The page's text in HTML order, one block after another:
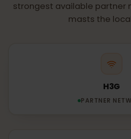
strongest available partner
masts the
H3G
PARTNER